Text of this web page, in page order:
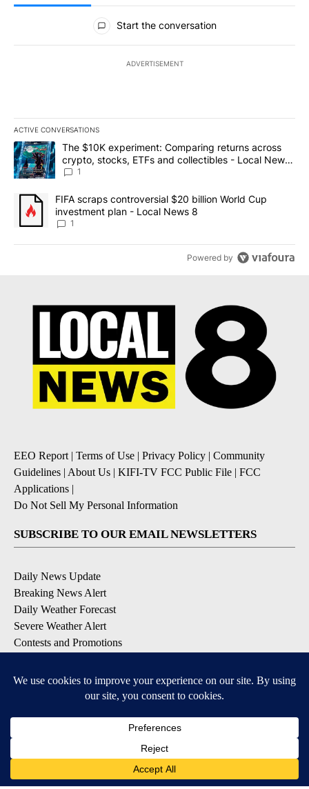
All Comments
Start the conversation
ADVERTISEMENT
ACTIVE CONVERSATIONS
The following is a list of the most commented articles in the last
A trending article titled "The $10K experiment: Comparing
The $10K experiment: Comparing returns across
crypto, stocks, ETFs and collectibles - Local News
8
1
A trending article titled "FIFA scraps controversial $20 billion
FIFA scraps controversial $20 billion World Cup
investment plan - Local News 8
1
Powered by
EEO Report| Terms of Use | Privacy Policy | Community
Guidelines | About Us | KIFI-TV FCC Public File | FCC
Applications |
Do Not Sell My Personal Information
SUBSCRIBE TO OUR EMAIL NEWSLETTERS
Daily News Update
Breaking News Alert
Daily Weather Forecast
Severe Weather Alert
Contests and Promotions